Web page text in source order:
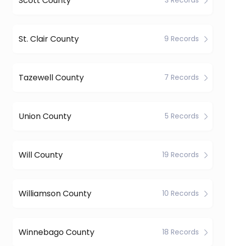
St. Clair County 9 Records
Tazewell County 7 Records
Union County 5 Records
Will County 19 Records
Williamson County 10 Records
Winnebago County 18 Records